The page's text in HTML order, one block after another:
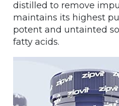
distilled to remove
maintains its highest
potent and untainted
fatty acids.